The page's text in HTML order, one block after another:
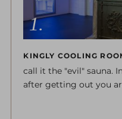
KINGLY COOLING
call it the "evil" sauna.
after getting out you